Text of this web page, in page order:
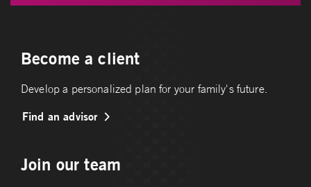
Become a client
Develop a personalized plan for your family's future.
Find an advisor
Join our team